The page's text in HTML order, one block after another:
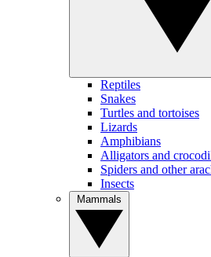
Reptiles
Snakes
Turtles and tortoises
Lizards
Amphibians
Alligators and
Spiders and other
Insects